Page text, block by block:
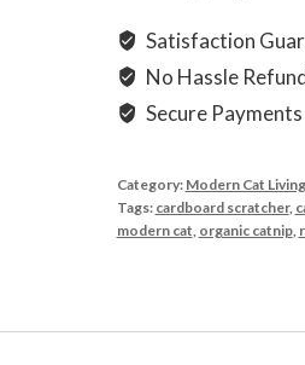
Satisfaction
No Hassle
Secure Payments
Category: Modern Cat Living
Tags: cardboard scratcher,
modern cat organic catnip,